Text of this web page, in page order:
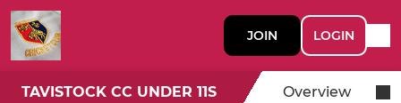
JOIN LOGIN
TAVISTOCK CC UNDER 11S Overview